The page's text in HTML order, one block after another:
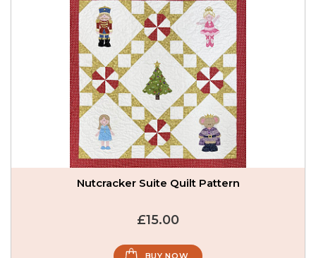
Nutcracker Suite Quilt Pattern
£15.00
BUY NOW